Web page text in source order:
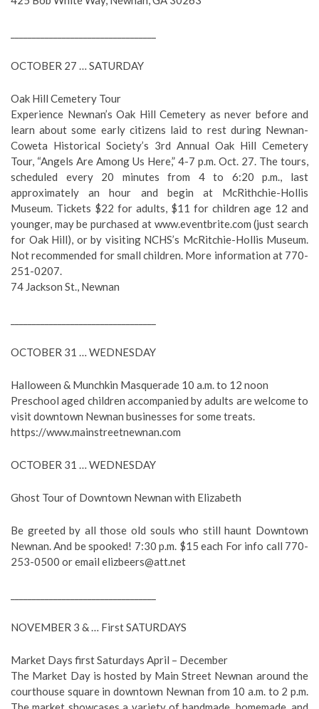
OCTOBER 27 … SATURDAY
Oak Hill Cemetery Tour
Experience Newnan’s Oak Hill Cemetery as never before and
learn about some early citizens laid to rest during Newnan-
Coweta Historical Society’s 3rd Annual Oak Hill Cemetery
Tour, “Angels Are Among Us Here,” 4-7 p.m. Oct. 27. The tours,
scheduled every 20 minutes from 4 to 6:20 p.m., last
approximately an hour and begin at McRithchie-Hollis
Museum. Tickets $22 for adults, $11 for children age 12 and
younger, may be purchased at www.eventbrite.com (just search
for Oak Hill), or by visiting NCHS’s McRitchie-Hollis Museum.
Not recommended for small children. More information at 770-
251-0207.
74 Jackson St., Newnan
OCTOBER 31 … WEDNESDAY
Halloween & Munchkin Masquerade 10 a.m. to 12 noon
Preschool aged children accompanied by adults are welcome to
visit downtown Newnan businesses for some treats.
https://www.mainstreetnewnan.com
OCTOBER 31 … WEDNESDAY
Ghost Tour of Downtown Newnan with Elizabeth
Be greeted by all those old souls who still haunt Downtown
Newnan. And be spooked! 7:30 p.m. $15 each For info call 770-
253-0500 or email elizbeers@att.net
NOVEMBER 3 & … First SATURDAYS
Market Days first Saturdays April – December
The Market Day is hosted by Main Street Newnan around the
courthouse square in downtown Newnan from 10 a.m. to 2 p.m.